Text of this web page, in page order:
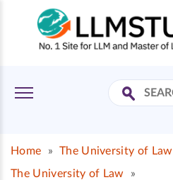
Home » The University of Law
The University of Law
»